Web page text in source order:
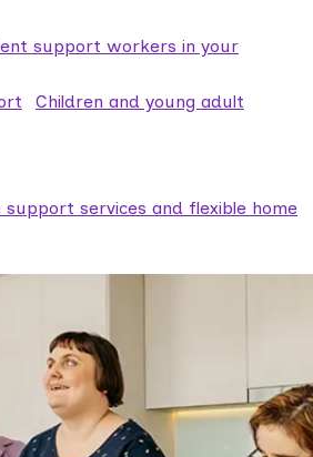
support workers in your
Children and young adult
support services and flexible home